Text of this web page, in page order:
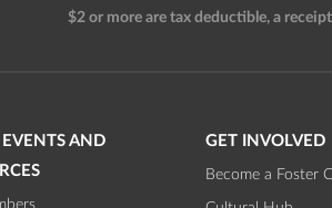
$2 or more are tax deductible, a
AND
GET INVOLVED
Become a Foster